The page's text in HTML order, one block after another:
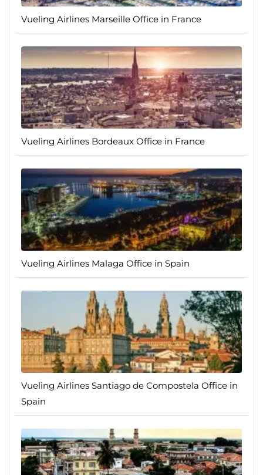
Vueling Airlines Marseille Office in France
Vueling Airlines Bordeaux Office in France
Vueling Airlines Malaga Office in Spain
Vueling Airlines Santiago de Compostela Office in
Spain